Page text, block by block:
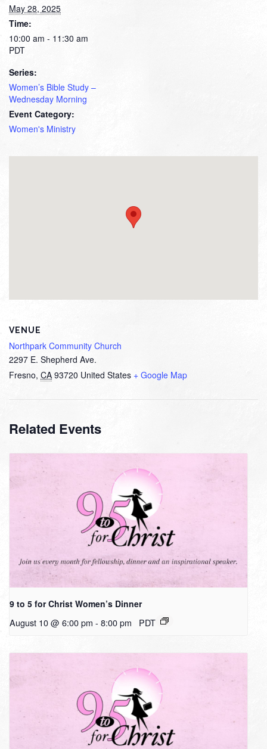
May 28, 2025
Time:
10:00 am - 11:30 am
PDT
Series:
Women’s Bible Study –
Wednesday Morning
Event Category:
Women's Ministry
VENUE
Northpark Community Church
2297 E. Shepherd Ave.
Fresno, CA 93720 United States + Google Map
Related Events
9 to 5 for Christ Women’s Dinner
August 10 @ 6:00 pm - 8:00 pm PDT